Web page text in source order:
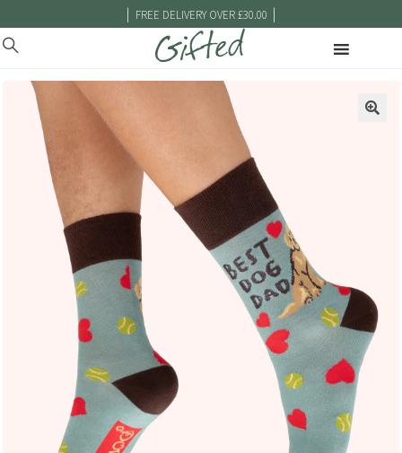
| FREE DELIVERY OVER £30.00 |